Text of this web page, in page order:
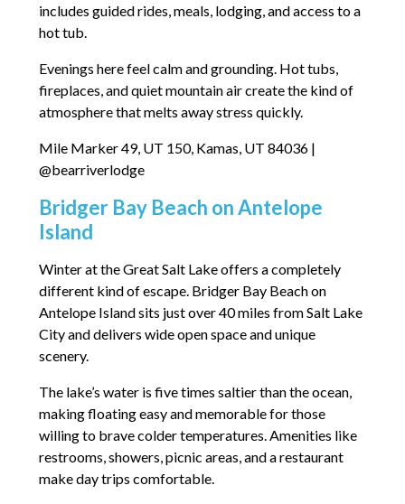
includes guided rides, meals, lodging, and access to a
hot tub.
Evenings here feel calm and grounding. Hot tubs,
fireplaces, and quiet mountain air create the kind of
atmosphere that melts away stress quickly.
Mile Marker 49, UT 150, Kamas, UT 84036 |
@bearriverlodge
Bridger Bay Beach on Antelope
Island
Winter at the Great Salt Lake offers a completely
different kind of escape. Bridger Bay Beach on
Antelope Island sits just over 40 miles from Salt Lake
City and delivers wide open space and unique
scenery.
The lake’s water is five times saltier than the ocean,
making floating easy and memorable for those
willing to brave colder temperatures. Amenities like
restrooms, showers, picnic areas, and a restaurant
make day trips comfortable.